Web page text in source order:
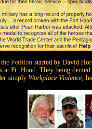
Petition started by David
at Ft. Hood. They being
simply Workplace Violence,